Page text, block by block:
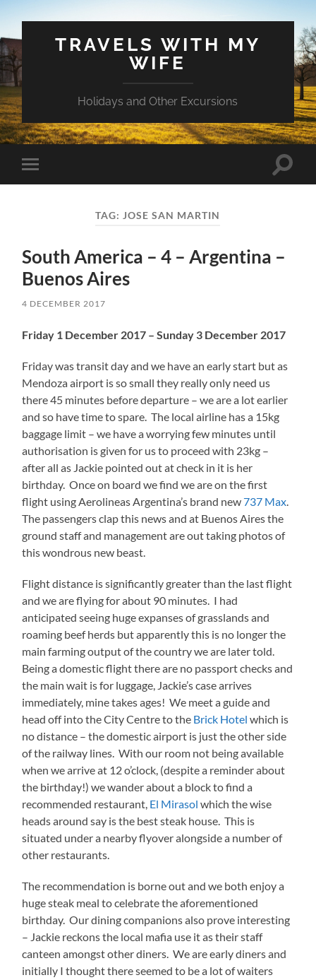
TRAVELS WITH MY
WIFE
Holidays and Other Excursions
Toggle
mobile
Toggle
TAG: JOSE SAN MARTIN
South America – 4 – Argentina –
Buenos Aires
4 DECEMBER 2017
Friday 1 December 2017 – Sunday 3 December 2017
Friday was transit day and we have an early start but as
Mendoza airport is so small they really only need us
there 45 minutes before departure – we are a lot earlier
and so have time to spare. The local airline has a 15kg
baggage limit – we have a worrying few minutes until
authorisation is given for us to proceed with 23kg –
after all as Jackie pointed out at check in it is her
birthday. Once on board we find we are on the first
flight using Aerolineas Argentina’s brand new737 Max.
The passengers clap this news and at Buenos Aires the
ground staff and management are out taking photos of
this wondrous new beast.
Flight distance is significantly greater than the last flight
and we are flying for about 90 minutes. I had
anticipated seeing huge expanses of grasslands and
roaming beef herds but apparently this is no longer the
main farming output of the country we are later told.
Being a domestic flight there are no passport checks and
the main wait is for luggage, Jackie’s case arrives
immediately, mine takes ages! We meet a guide and
head off into the City Centre to the Brick Hotel which is
no distance – the domestic airport is just the other side
of the railway lines. With our room not being available
when we arrive at 12 o’clock, (despite a reminder about
the birthday!) we wander about a block to find a
recommended restaurant, El Mirasol which the wise
heads around say is the best steak house. This is
situated under a nearby flyover alongside a number of
other restaurants.
The recommendation is borne out and we both enjoy a
huge steak meal to celebrate the aforementioned
birthday. Our dining companions also prove interesting
– Jackie reckons the local mafia use it as their staff
canteen amongst other diners. We are early diners and
initially I thought there seemed to be a lot of waiters